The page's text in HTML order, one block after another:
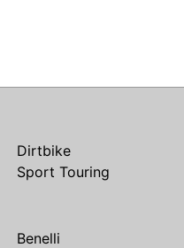
Dirtbike
Sport Touring
Benelli